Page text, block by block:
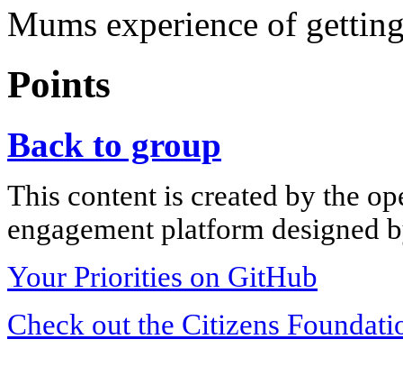
Mums experience of
Points
Back to group
This content is created by the
engagement platform designed
Your Priorities on GitHub
Check out the Citizens